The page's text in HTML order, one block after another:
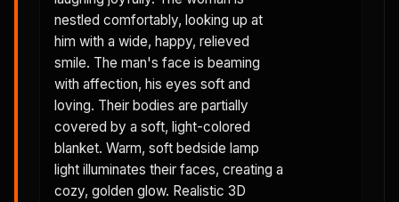
nestled comfortably, looking up at
him with a wide, happy, relieved
smile. The man's face is beaming
with affection, his eyes soft and
loving. Their bodies are partially
covered by a soft, light-colored
blanket. Warm, soft bedside lamp
light illuminates their faces, creating a
cozy, golden glow. Realistic 3D